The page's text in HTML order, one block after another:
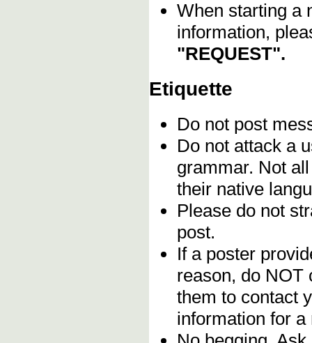
When starting a
information,
"REQUEST".
Etiquette
Do not post
Do not attack a
grammar. Not
their native
Please do not
post.
If a poster
reason, do NOT
them to contact
information for a